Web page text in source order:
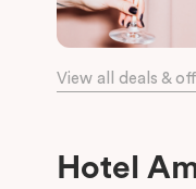
for short or long-
With Collingwood
View all deals &
Hotel